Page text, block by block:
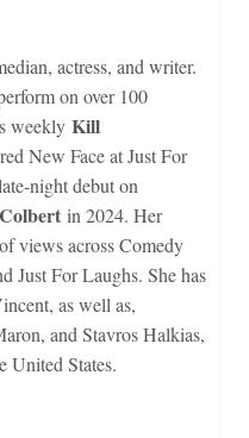
actress, and writer.
on over 100
weekly Kill
New Face at Just For
night debut on
in 2024. Her
views across Comedy
Just For Laughs. She has
as well as,
and Stavros Halkias,
United States.